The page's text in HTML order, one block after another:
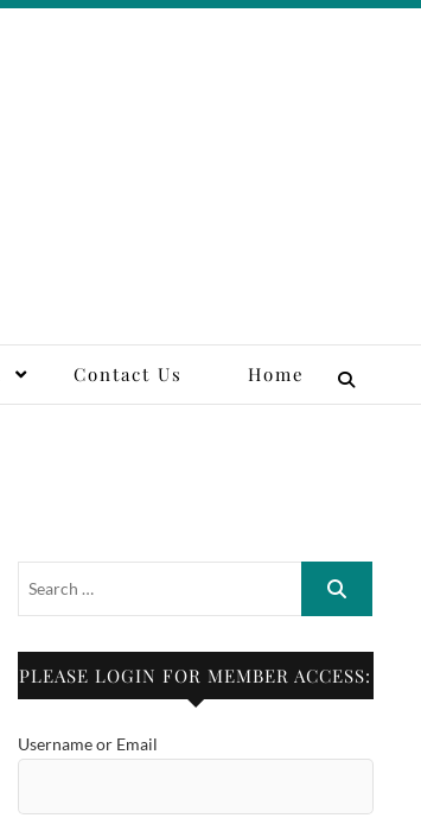
Contact Us Home
PLEASE LOGIN FOR MEMBER ACCESS:
Username or Email